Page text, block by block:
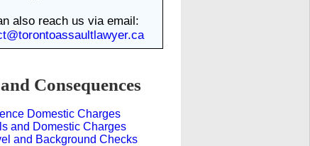
also reach us via email:
Consequences
Domestic Charges
and Domestic Charges
and Background Checks